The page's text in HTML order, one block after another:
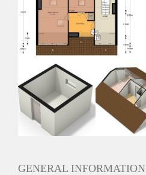
Huurtermijn
Onbepaalde termijn
Oplevering
Kaal
GENERAL INFORMATION